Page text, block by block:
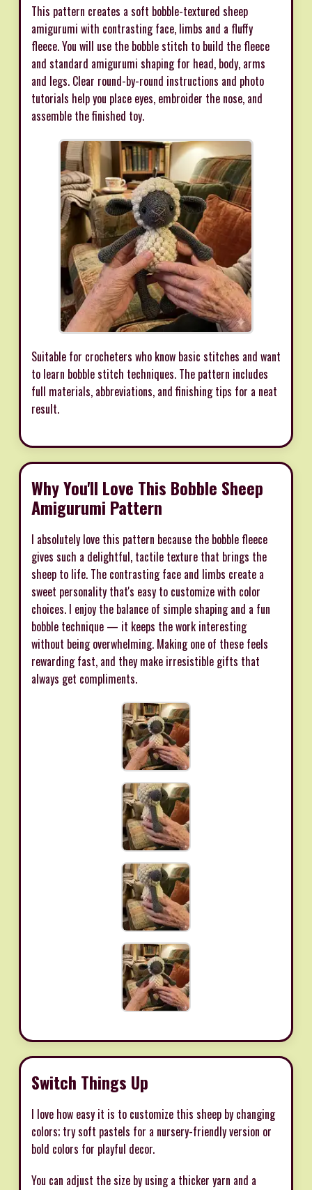
This pattern creates a soft bobble-textured sheep
amigurumi with contrasting face, limbs and a fluffy
fleece. You will use the bobble stitch to build the fleece
and standard amigurumi shaping for head, body, arms
and legs. Clear round-by-round instructions and photo
tutorials help you place eyes, embroider the nose, and
assemble the finished toy.
Suitable for crocheters who know basic stitches and want
to learn bobble stitch techniques. The pattern includes
full materials, abbreviations, and finishing tips for a neat
result.
Why You'll Love This Bobble Sheep
Amigurumi Pattern
I absolutely love this pattern because the bobble fleece
gives such a delightful, tactile texture that brings the
sheep to life. The contrasting face and limbs create a
sweet personality that's easy to customize with color
choices. I enjoy the balance of simple shaping and a fun
bobble technique — it keeps the work interesting
without being overwhelming. Making one of these feels
rewarding fast, and they make irresistible gifts that
always get compliments.
Switch Things Up
I love how easy it is to customize this sheep by changing
colors; try soft pastels for a nursery-friendly version or
bold colors for playful decor.
You can adjust the size by using a thicker yarn and a